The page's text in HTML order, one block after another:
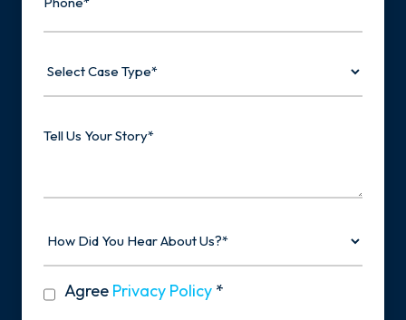
Case
Us
Did
About
privacy
policy
Agree Privacy Policy *